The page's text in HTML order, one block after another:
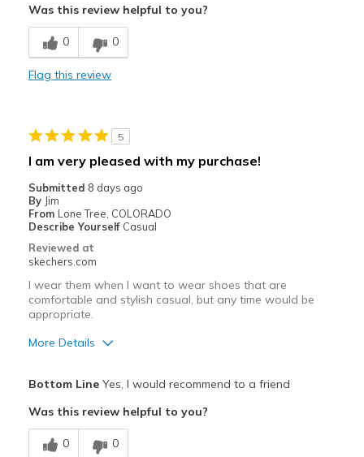
Breathe Well
Comfortable
Width
Feels true to width
Sizing
Feels true to size
View On Shoes
Was this review helpful to you?
0 0
Flag this review
5
I am very pleased with my purchase!
Submitted 8 days ago
By Jim
From Lone Tree, COLORADO
Describe Yourself Casual
Reviewed at
skechers.com
I wear them when I want to wear shoes that are
comfortable and stylish casual, but any time would be
appropriate.
More Details
Comfortable
Bottom LineYes, I would recommend to a friend
Was this review helpful to you?
0 0